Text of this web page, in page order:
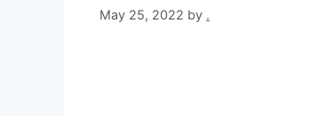
May 25, 2022 by .